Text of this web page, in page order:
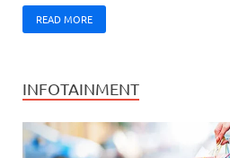
READ MORE
INFOTAINMENT